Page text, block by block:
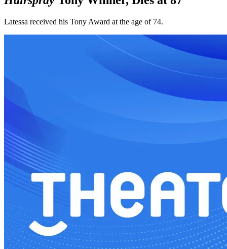
Latessa received his Tony Award at the age of 74.